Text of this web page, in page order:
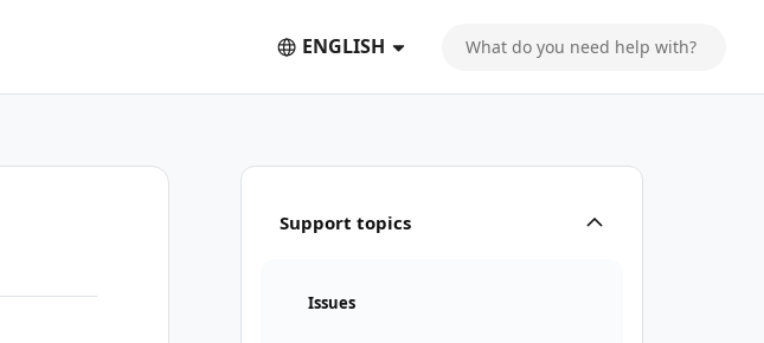
ENGLISH
Support topics
Issues